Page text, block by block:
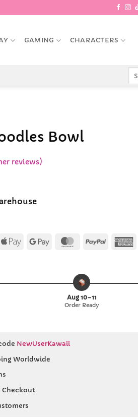
GAMING CHARACTERS
Bowl
reviews)
Apple Google
MasterCard
PayPal
Aug 10–11
Order Ready
NewUserKawaii
Worldwide
Checkout